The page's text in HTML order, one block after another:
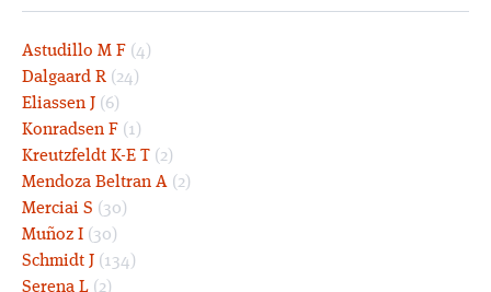
Astudillo M F (4)
Dalgaard R (24)
Eliassen J (6)
Konradsen F (1)
Kreutzfeldt K-E T (2)
Mendoza Beltran A (2)
Merciai S (30)
Muñoz I (30)
Schmidt J (134)
Serena L (2)